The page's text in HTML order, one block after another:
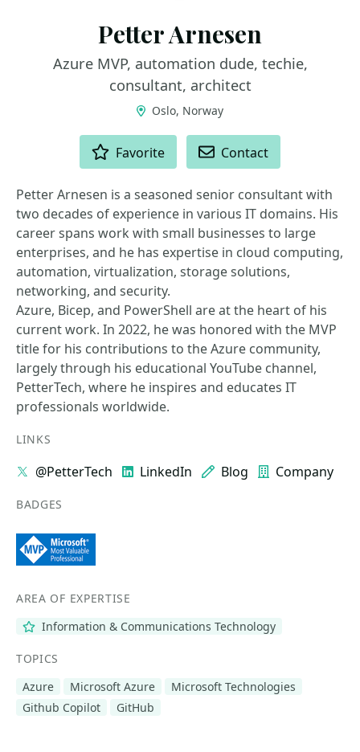
Petter Arnesen
Azure MVP, automation dude, techie,
consultant, architect
Oslo, Norway
Favorite Contact
Petter Arnesen is a seasoned senior consultant with
two decades of experience in various IT domains. His
career spans work with small businesses to large
enterprises, and he has expertise in cloud computing,
automation, virtualization, storage solutions,
networking, and security.
Azure, Bicep, and PowerShell are at the heart of his
current work. In 2022, he was honored with the MVP
title for his contributions to the Azure community,
largely through his educational YouTube channel,
PetterTech, where he inspires and educates IT
professionals worldwide.
LINKS
@PetterTech LinkedIn Blog Company
BADGES
AREA OF EXPERTISE
Information & Communications Technology
TOPICS
Azure
Microsoft Azure
Microsoft Technologies
Github Copilot
GitHub